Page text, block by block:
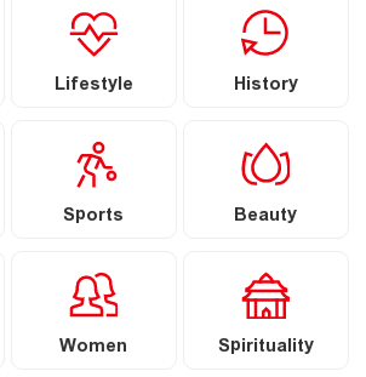
Lifestyle History
Sports Beauty
Women Spirituality